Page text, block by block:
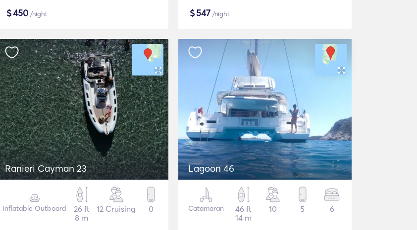
$450 /night $547 /night
Ranieri Cayman 23
Inflatable Outboard
26 ft
8 m
12 Cruising 0
Lagoon 46
Catamaran
46 ft
14 m
10 5 6